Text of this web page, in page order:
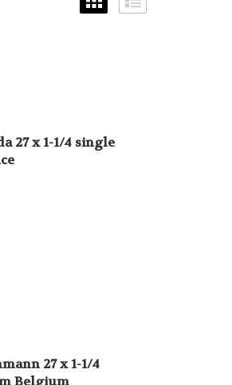
27 x 1-1/4 single
27 x 1-1/4
Belgium